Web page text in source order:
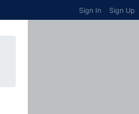
Sign In Sign Up